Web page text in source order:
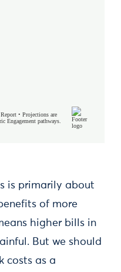
is primarily about
of more
higher bills in
But we should
costs as a